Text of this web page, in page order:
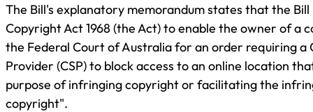
The Bill's explanatory memorandum states that the Bill
Copyright Act 1968 (the Act) to enable the owner of a
the Federal Court of Australia for an order requiring a
Provider (CSP) to block access to an online location
purpose of infringing copyright or facilitating the
copyright".